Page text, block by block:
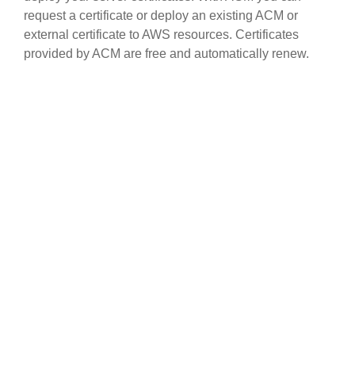
request a certificate or deploy an existing ACM or
external certificate to AWS resources. Certificates
provided by ACM are free and automatically renew.